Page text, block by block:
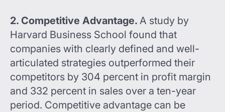
2. Competitive Advantage. A study by
Harvard Business School found that
companies with clearly defined and well-
articulated strategies outperformed their
competitors by 304 percent in profit margin
and 332 percent in sales over a ten-year
period. Competitive advantage can be